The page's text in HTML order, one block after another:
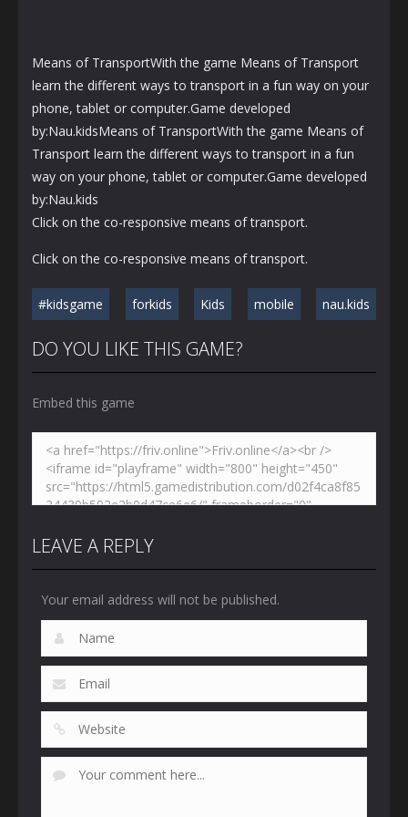
Means of TransportWith the game Means of Transport
learn the different ways to transport in a fun way on your
phone, tablet or computer.Game developed
by:Nau.kidsMeans of TransportWith the game Means of
Transport learn the different ways to transport in a fun
way on your phone, tablet or computer.Game developed
by:Nau.kids
Click on the co-responsive means of transport.
Click on the co-responsive means of transport.
#kidsgame forkids Kids mobile nau.kids
DO YOU LIKE THIS GAME?
Embed this game
LEAVE A REPLY
Your email address will not be published.